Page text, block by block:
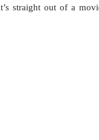
straight out of a